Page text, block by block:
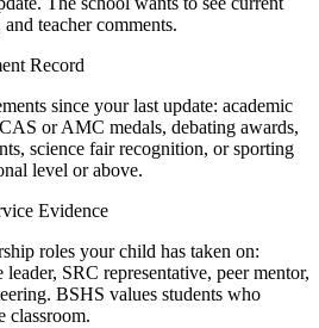
teacher comments.
Record
since your last update: academic
or AMC medals, debating awards,
science fair recognition, or sporting
level or above.
Evidence
roles your child has taken on:
SRC representative, peer mentor,
BSHS values students who
classroom.